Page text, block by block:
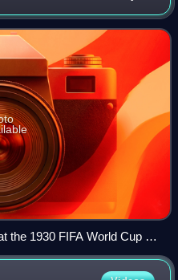
the governing body
the 1930 FIFA World Cup in